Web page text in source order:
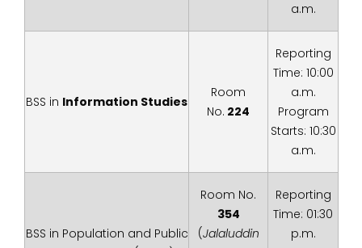
a.m.
BSS in Information Studies
Room
No. 224
Reporting
Time: 10:00
a.m.
Program
Starts: 10:30
a.m.
BSS in Population and Public
Room No.
354
(Jalaluddin
Reporting
Time: 01:30
p.m.